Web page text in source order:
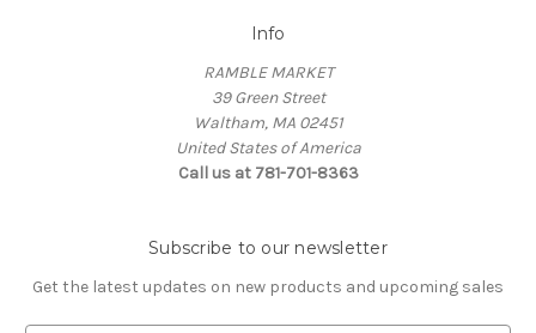
Info
RAMBLE MARKET
39 Green Street
Waltham, MA 02451
United States of America
Call us at 781-701-8363
Subscribe to our newsletter
Get the latest updates on new products and upcoming sales